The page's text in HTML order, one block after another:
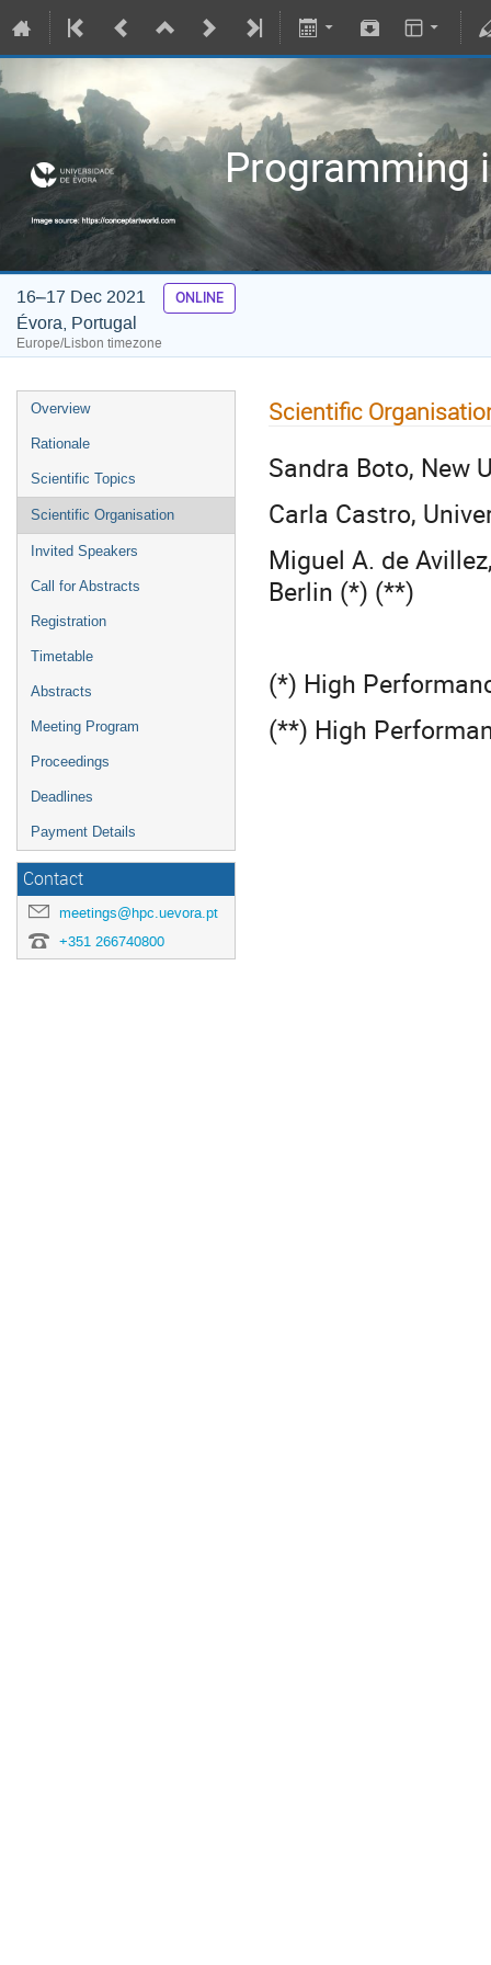
Programming
16–17 Dec 2021 ONLINE
Évora, Portugal
Europe/Lisbon timezone
Overview
Rationale
Scientific Topics
Scientific Organisation
Invited Speakers
Call for Abstracts
Registration
Timetable
Abstracts
Meeting Program
Proceedings
Deadlines
Payment Details
Contact
meetings@hpc.uevora.pt
+351 266740800
Scientific
Sandra Boto, New
Carla Castro,
Miguel A. de
Berlin (*) (**)
(*) High
(**) High